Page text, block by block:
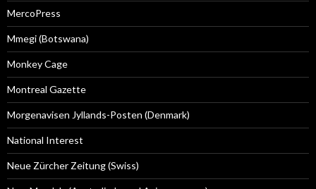
MercoPress
Mmegi (Botswana)
Monkey Cage
Montreal Gazette
Morgenavisen Jyllands-Posten (Denmark)
National Interest
Neue Zürcher Zeitung (Swiss)